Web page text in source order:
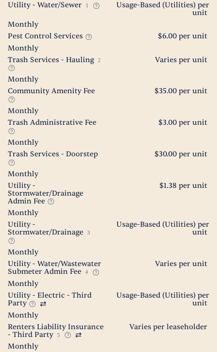
Utility - Water/Sewer 1
Usage-Based (Utilities) per
unit
Monthly
Pest Control Services
$6.00 per unit
Monthly
Trash Services - Hauling
2 Varies per unit
Monthly
Community Amenity Fee
$35.00 per unit
Monthly
Trash Administrative Fee
$3.00 per unit
Monthly
Trash Services - Doorstep
$30.00 per unit
Monthly
Utility -
Stormwater/Drainage
Admin Fee
$1.38 per unit
Monthly
Utility -
Stormwater/Drainage
3
Usage-Based (Utilities) per
unit
Monthly
Utility - Water/Wastewater
Submeter Admin Fee
4
Varies per unit
Monthly
Utility - Electric - Third
Party
Usage-Based (Utilities) per
unit
Monthly
Renters Liability Insurance
- Third Party
5
Varies per leaseholder
Monthly